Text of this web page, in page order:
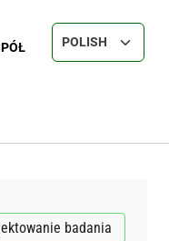
Select your
badania